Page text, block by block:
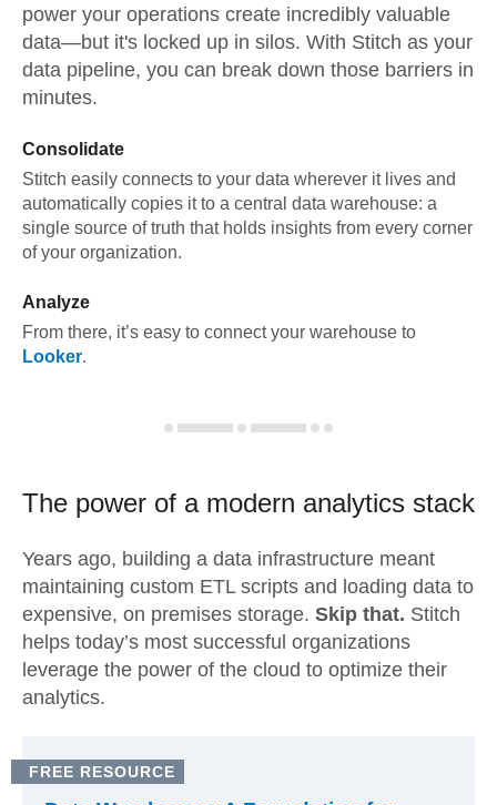
power your operations create incredibly valuable
data—but it's locked up in silos. With Stitch as your
data pipeline, you can break down those barriers in
minutes.
Consolidate
Stitch easily connects to your data wherever it lives and
automatically copies it to a central data warehouse: a
single source of truth that holds insights from every corner
of your organization.
Analyze
From there, it’s easy to connect your warehouse to
Looker.
The power of a modern analytics stack
Years ago, building a data infrastructure meant
maintaining custom ETL scripts and loading data to
expensive, on premises storage. Skip that. Stitch
helps today’s most successful organizations
leverage the power of the cloud to optimize their
analytics.
FREE RESOURCE